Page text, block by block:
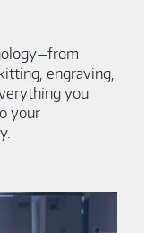
engraving,
you
your